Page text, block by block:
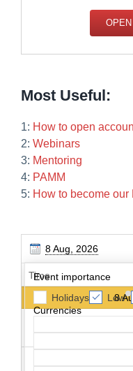
Most Useful:
1: How to open
2: Webinars
3: Mentoring
4: PAMM
5: How to become our